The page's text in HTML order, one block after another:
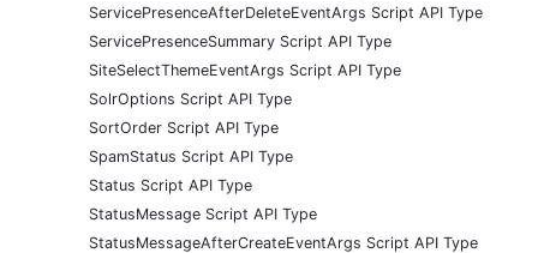
ServicePresenceAfterDeleteEventArgs Script API Type
ServicePresenceSummary Script API Type
SiteSelectThemeEventArgs Script API Type
SolrOptions Script API Type
SortOrder Script API Type
SpamStatus Script API Type
Status Script API Type
StatusMessage Script API Type
StatusMessageAfterCreateEventArgs Script API Type